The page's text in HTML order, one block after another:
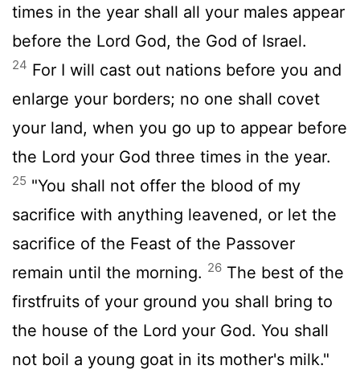
times in the year shall all your males appear
before the Lord God, the God of Israel.
24 For I will cast out nations before you and
enlarge your borders; no one shall covet
your land, when you go up to appear before
the Lord your God three times in the year.
25 "You shall not offer the blood of my
sacrifice with anything leavened, or let the
sacrifice of the Feast of the Passover
remain until the morning. 26 The best of the
firstfruits of your ground you shall bring to
the house of the Lord your God. You shall
not boil a young goat in its mother's milk."